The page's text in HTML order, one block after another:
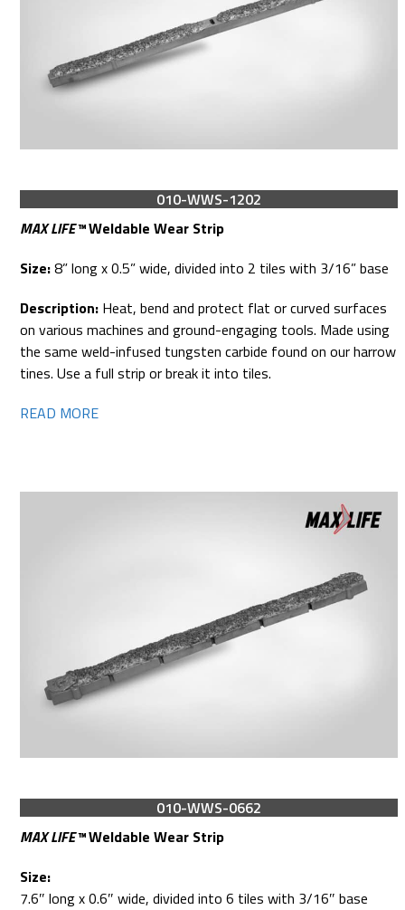
010-WWS-1202
MAX LIFE™Weldable Wear Strip
Size:8” long x 0.5” wide, divided into 2 tiles with 3/16” base
Description: Heat, bend and protect flat or curved surfaces
on various machines and ground-engaging tools. Made using
the same weld-infused tungsten carbide found on our harrow
tines. Use a full strip or break it into tiles.
READ MORE
010-WWS-0662
MAX LIFE™Weldable Wear Strip
Size:
7.6″ long x 0.6″ wide, divided into 6 tiles with 3/16″ base